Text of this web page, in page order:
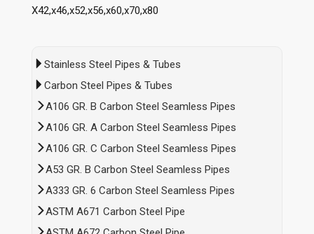
X42,x46,x52,x56,x60,x70,x80
Stainless Steel Pipes & Tubes
Carbon Steel Pipes & Tubes
A106 GR. B Carbon Steel Seamless Pipes
A106 GR. A Carbon Steel Seamless Pipes
A106 GR. C Carbon Steel Seamless Pipes
A53 GR. B Carbon Steel Seamless Pipes
A333 GR. 6 Carbon Steel Seamless Pipes
ASTM A671 Carbon Steel Pipe